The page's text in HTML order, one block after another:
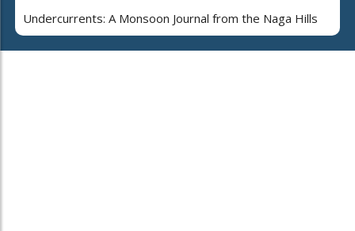
Undercurrents: A Monsoon Journal from the Naga Hills